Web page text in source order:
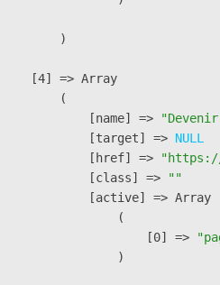
        )
    [4] => Array
        (
            [name] =>
"Devenir
            [target] =>
NULL
            [href] =>
"https://
            [class] =>
""
            [active] => Array
                (
                    [0] =>
                )